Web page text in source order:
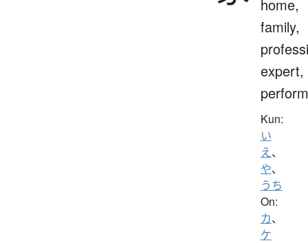
home,
family,
expert,
Kun:
い
え、
や、
うち
On:
カ、
ケ